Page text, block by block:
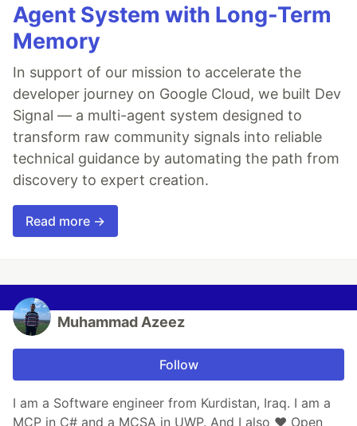
Agent System with Long-Term
Memory
In support of our mission to accelerate the
developer journey on Google Cloud, we built Dev
Signal — a multi-agent system designed to
transform raw community signals into reliable
technical guidance by automating the path from
discovery to expert creation.
Read more →
Muhammad Azeez
Follow
I am a Software engineer from Kurdistan, Iraq. I am a
MCP in C# and a MCSA in UWP. And I also ♥ Open